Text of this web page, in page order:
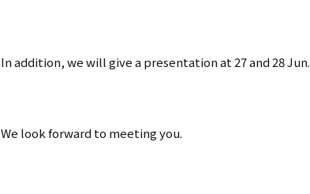
In addition, we will give a presentation at 27 and 28 Jun.
We look forward to meeting you.